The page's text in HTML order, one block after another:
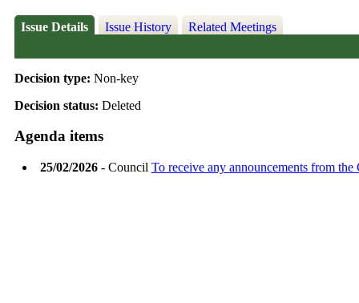
Issue Details Issue History Related Meetings
Decision type: Non-key
Decision status: Deleted
Agenda items
25/02/2026- Council To receive any announcements from